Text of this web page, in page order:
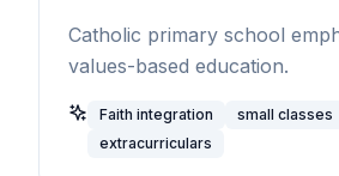
Catholic primary school
values-based education.
Faith integration
small classes
extracurriculars